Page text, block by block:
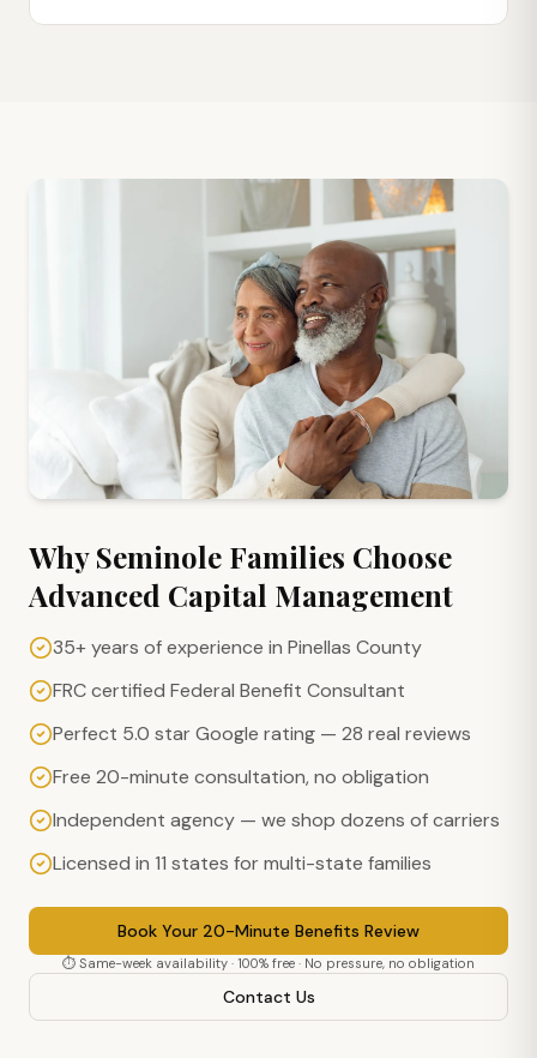
WhySeminole Families Choose
Advanced Capital Management
35+ years of experience in Pinellas County
FRC certified Federal Benefit Consultant
Perfect 5.0 star Google rating — 28 real reviews
Free 20-minute consultation, no obligation
Independent agency — we shop dozens of carriers
Licensed in 11 states for multi-state families
Book Your 20-Minute Benefits Review
⏱ Same-week availability · 100% free · No pressure, no obligation
Contact Us